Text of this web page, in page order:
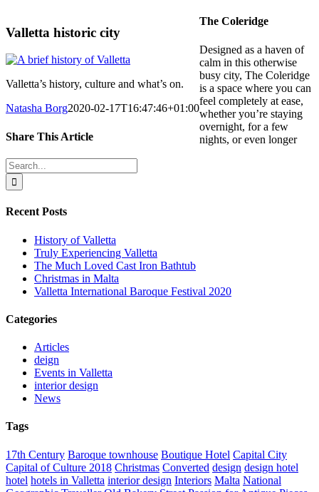
Valletta historic city
Valletta’s history, culture and what’s on.
Natasha Borg2020-02-17T16:47:46+01:00
Share This Article
Facebook
Twitter
LinkedIn
Tumblr
Pinterest
Email
Search
for:
Recent Posts
History of Valletta
Truly Experiencing Valletta
The Much Loved Cast Iron Bathtub
Christmas in Malta
Valletta International Baroque Festival 2020
Categories
Articles
deign
Events in Valletta
interior design
News
Tags
17th Century Baroque townhouse Boutique Hotel Capital City
Capital of Culture 2018 Christmas Converted design design hotel
hotel hotels in Valletta interior design Interiors Malta National
The Coleridge
Designed as a haven of
calm in this otherwise
busy city, The Coleridge
is a space where you can
feel completely at ease,
whether you’re staying
overnight, for a few
nights, or even longer